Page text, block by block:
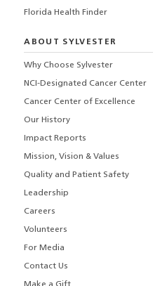
Florida Health Finder
ABOUT SYLVESTER
Why Choose Sylvester
NCI-Designated Cancer Center
Cancer Center of Excellence
Our History
Impact Reports
Mission, Vision & Values
Quality and Patient Safety
Leadership
Careers
Volunteers
For Media
Contact Us